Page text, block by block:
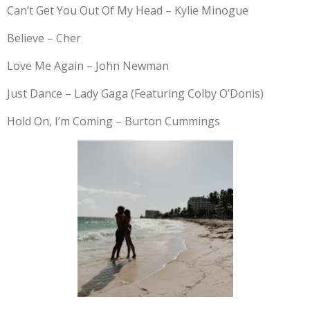
Can’t Get You Out Of My Head – Kylie Minogue
Believe – Cher
Love Me Again – John Newman
Just Dance – Lady Gaga (Featuring Colby O’Donis)
Hold On, I’m Coming – Burton Cummings